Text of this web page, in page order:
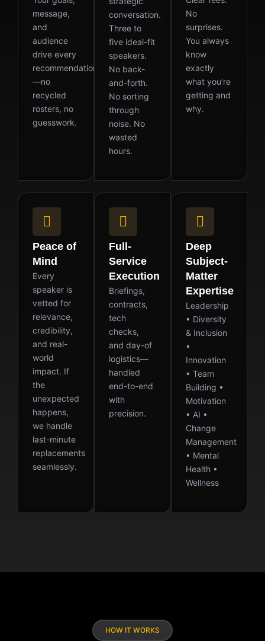
message,
and
audience
drive every
recommendation
—no
recycled
rosters, no
guesswork.
conversation.
Three to
five ideal-fit
speakers.
No back-
and-forth.
No sorting
through
noise. No
wasted
hours.
No
surprises.
You always
know
exactly
what you’re
getting and
why.
Peace of
Mind
Every
speaker is
vetted for
relevance,
credibility,
and real-
world
impact. If
the
unexpected
happens,
we handle
last-minute
replacements
seamlessly.
Full-
Service
Execution
Briefings,
contracts,
tech
checks,
and day-of
logistics—
handled
end-to-end
with
precision.
Deep
Subject-
Matter
Expertise
Leadership
• Diversity
& Inclusion
•
Innovation
• Team
Building •
Motivation
• AI •
Change
Management
• Mental
Health •
Wellness
HOW IT WORKS